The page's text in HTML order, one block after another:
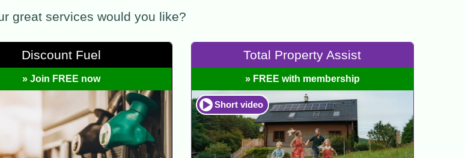
great services would you like?
Discount Fuel
» Join FREE now
Total Property Assist
» FREE with membership
Short video